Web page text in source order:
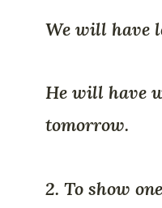
We will have
He will have
tomorrow.
2. To show